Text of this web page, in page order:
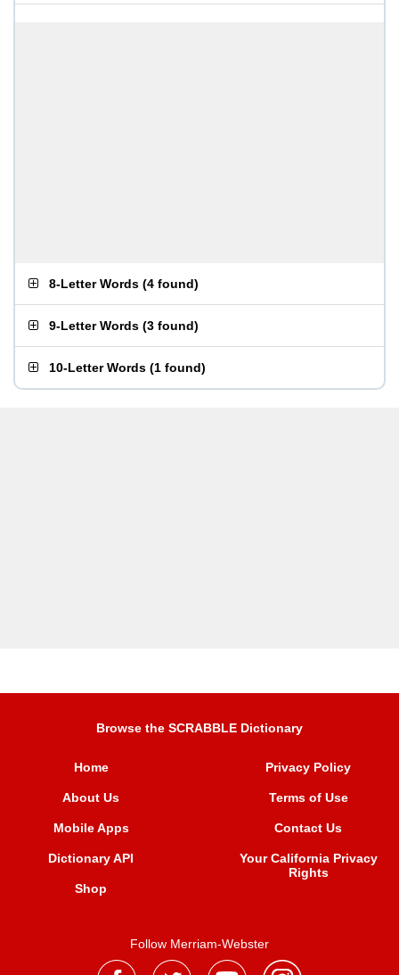
8-Letter Words (4 found)
9-Letter Words (3 found)
10-Letter Words (1 found)
Browse the SCRABBLE Dictionary
Home
About Us
Mobile Apps
Dictionary API
Shop
Privacy Policy
Terms of Use
Contact Us
Your California Privacy
Rights
Follow Merriam-Webster